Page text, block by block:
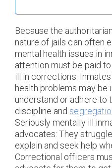
Because the
nature of jails can often
mental health issues in
attention must be paid
ill in corrections.
health problems may
understand or adhere to
discipline and
Seriously mentally ill
advocates: They
explain and seek help
Correctional officers